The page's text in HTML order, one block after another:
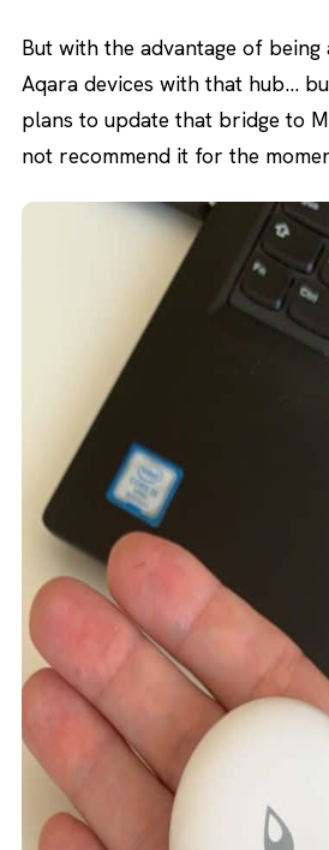
But with the advantage of
Aqara devices with that hub…
plans to update that bridge to
not recommend it for the